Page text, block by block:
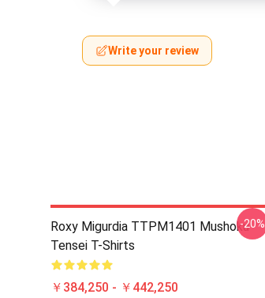
Write your review
Roxy Migurdia TTPM1401 Mushoku
Tensei T-Shirts
￥384,250 - ￥442,250
-20%